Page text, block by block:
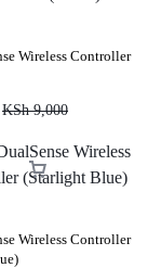
Wireless Controller
KSh9,000
Wireless Controller